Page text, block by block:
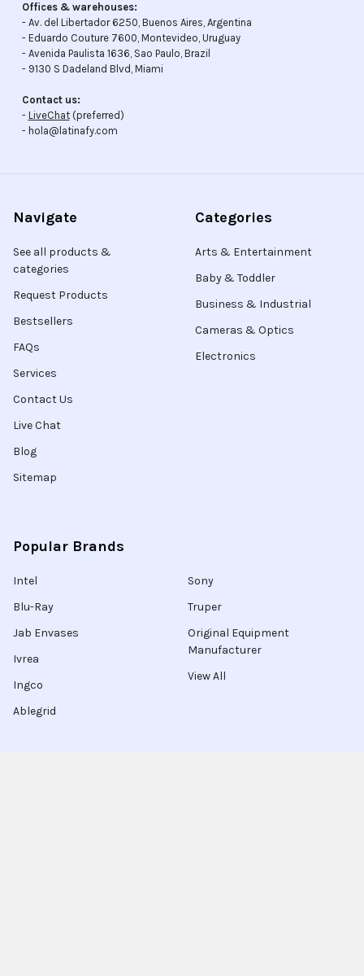
Offices & warehouses:
- Av. del Libertador 6250, Buenos Aires, Argentina
- Eduardo Couture 7600, Montevideo, Uruguay
- Avenida Paulista 1636, Sao Paulo, Brazil
- 9130 S Dadeland Blvd, Miami
Contact us:
- LiveChat(preferred)
- hola@latinafy.com
Navigate
See all products &
categories
Request Products
Bestsellers
FAQs
Services
Contact Us
Live Chat
Blog
Sitemap
Categories
Arts & Entertainment
Baby & Toddler
Business & Industrial
Cameras & Optics
Electronics
Popular Brands
Intel
Blu-Ray
Jab Envases
Ivrea
Ingco
Ablegrid
Sony
Truper
Original Equipment
Manufacturer
View All